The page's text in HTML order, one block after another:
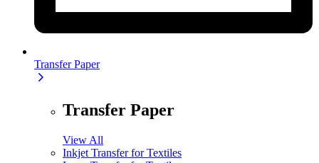
Transfer Paper
Transfer Paper
View All
Inkjet Transfer for Textiles